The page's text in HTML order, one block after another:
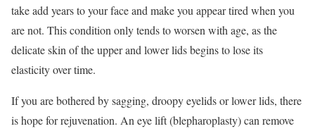
take add years to your face and make you appear tired when you
are not. This condition only tends to worsen with age, as the
delicate skin of the upper and lower lids begins to lose its
elasticity over time.
If you are bothered by sagging, droopy eyelids or lower lids, there
is hope for rejuvenation. An eye lift (blepharoplasty) can remove